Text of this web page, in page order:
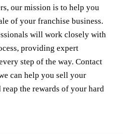
, our mission is to help you
of your franchise business.
will work closely with
providing expert
step of the way. Contact
can help you sell your
reap the rewards of your hard